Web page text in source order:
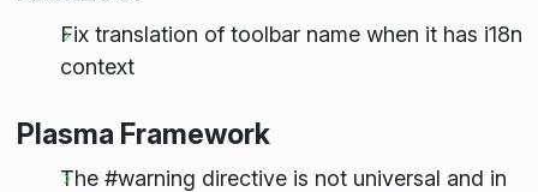
Fix translation of toolbar name when it has i18n
context
Plasma Framework
The #warning directive is not universal and in